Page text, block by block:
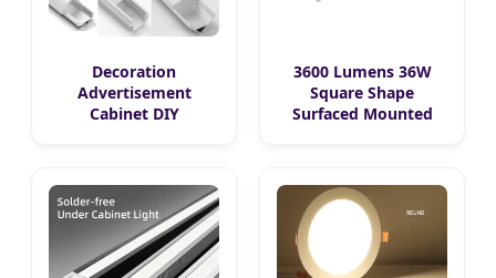
Decoration
Advertisement
Cabinet DIY
Slim Extrusion
Aluminum Bar Profile
DC24V DC12V LED
Strip Light
3600 Lumens 36W
Square Shape
Surfaced Mounted